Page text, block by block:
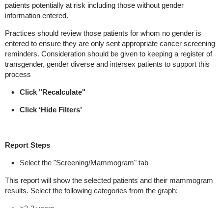
patients potentially at risk including those without gender
information entered.
Practices should review those patients for whom no gender is
entered to ensure they are only sent appropriate cancer screening
reminders. Consideration should be given to keeping a register of
transgender, gender diverse and intersex patients to support this
process
Click "Recalculate"
Click ‘Hide Filters’
Report Steps
Select the "Screening/Mammogram" tab
This report will show the selected patients and their mammogram
results. Select the following categories from the graph: